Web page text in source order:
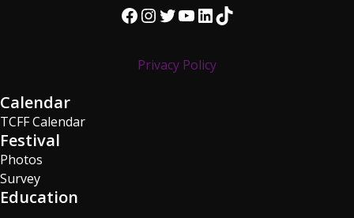
Facebook InstagramTwitter YouTube LinkedIn TikTok
Privacy Policy
Calendar
TCFF Calendar
Festival
Photos
Survey
Education